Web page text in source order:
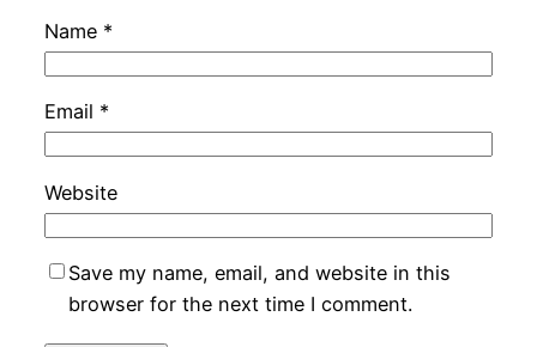
Name *
Email *
Website
Save my name, email, and website in this
browser for the next time I comment.